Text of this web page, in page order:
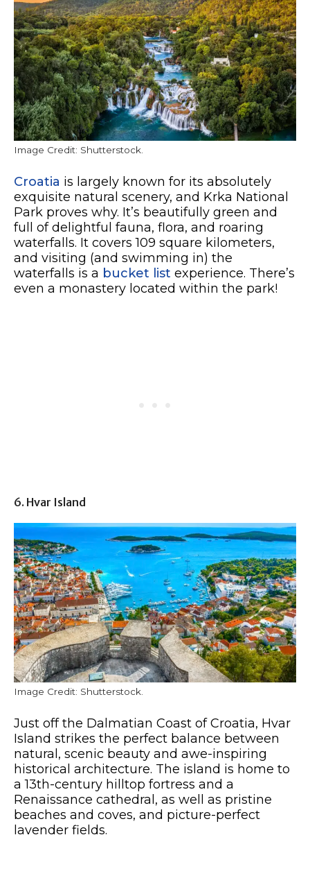
Image Credit: Shutterstock.
Croatia is largely known for its absolutely
exquisite natural scenery, and Krka National
Park proves why. It’s beautifully green and
full of delightful fauna, flora, and roaring
waterfalls. It covers 109 square kilometers,
and visiting (and swimming in) the
waterfalls is a bucket list experience. There’s
even a monastery located within the park!
6. Hvar Island
Image Credit: Shutterstock.
Just off the Dalmatian Coast of Croatia, Hvar
Island strikes the perfect balance between
natural, scenic beauty and awe-inspiring
historical architecture. The island is home to
a 13th-century hilltop fortress and a
Renaissance cathedral, as well as pristine
beaches and coves, and picture-perfect
lavender fields.